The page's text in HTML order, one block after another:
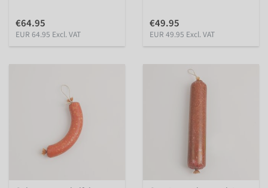
€64.95
EUR 64.95 Excl. VAT
€49.95
EUR 49.95 Excl. VAT